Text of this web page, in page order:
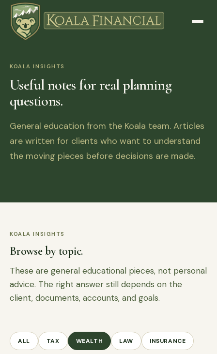
KOALA INSIGHTS
Useful notes for real planning
questions.
General education from the Koala team. Articles
are written for clients who want to understand
the moving pieces before decisions are made.
KOALA INSIGHTS
Browse by topic.
These are general educational pieces, not personal
advice. The right answer still depends on the
client, documents, accounts, and goals.
ALL TAX WEALTH LAW INSURANCE